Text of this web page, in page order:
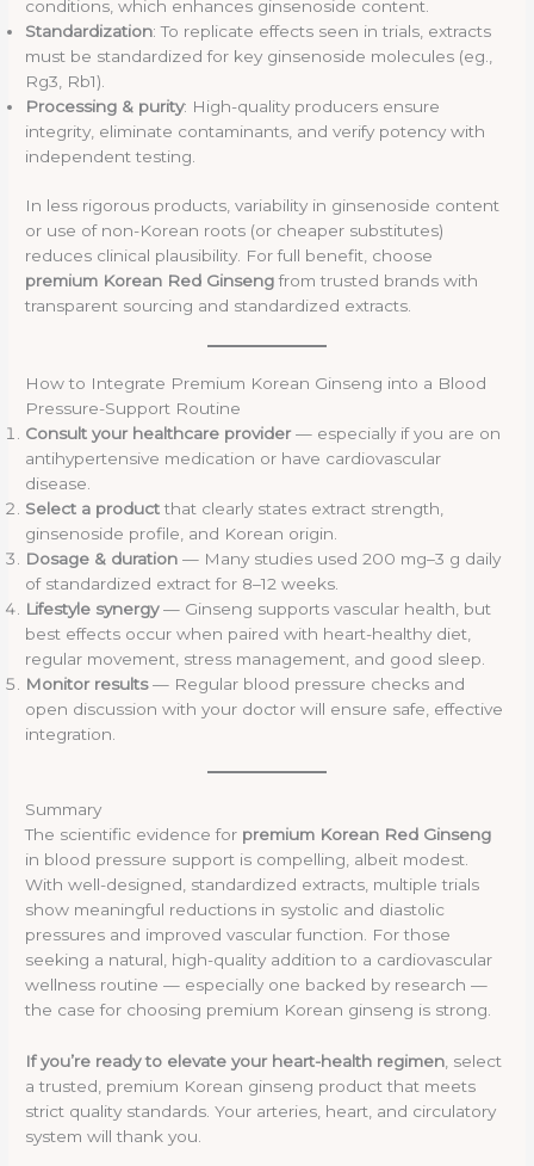
conditions, which enhances ginsenoside content.
Standardization: To replicate effects seen in trials, extracts
must be standardized for key ginsenoside molecules (eg.,
Rg3, Rb1).
Processing & purity: High-quality producers ensure
integrity, eliminate contaminants, and verify potency with
independent testing.
In less rigorous products, variability in ginsenoside content
or use of non-Korean roots (or cheaper substitutes)
reduces clinical plausibility. For full benefit, choose
premium Korean Red Ginsengfrom trusted brands with
transparent sourcing and standardized extracts.
How to Integrate Premium Korean Ginseng into a Blood
Pressure-Support Routine
Consult your healthcare provider— especially if you are on
antihypertensive medication or have cardiovascular
disease.
Select a productthat clearly states extract strength,
ginsenoside profile, and Korean origin.
Dosage & duration — Many studies used 200 mg–3 g daily
of standardized extract for 8–12 weeks.
Lifestyle synergy— Ginseng supports vascular health, but
best effects occur when paired with heart-healthy diet,
regular movement, stress management, and good sleep.
Monitor results— Regular blood pressure checks and
open discussion with your doctor will ensure safe, effective
integration.
Summary
The scientific evidence for premium Korean Red Ginseng
in blood pressure support is compelling, albeit modest.
With well-designed, standardized extracts, multiple trials
show meaningful reductions in systolic and diastolic
pressures and improved vascular function. For those
seeking a natural, high-quality addition to a cardiovascular
wellness routine — especially one backed by research —
the case for choosing premium Korean ginseng is strong.
If you’re ready to elevate your heart-health regimen, select
a trusted, premium Korean ginseng product that meets
strict quality standards. Your arteries, heart, and circulatory
system will thank you.